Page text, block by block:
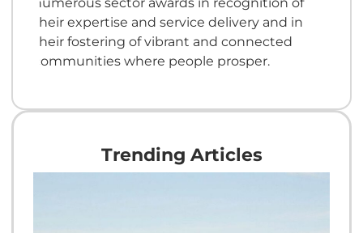
their expertise and service delivery and in
their fostering of vibrant and connected
communities where people prosper.
Trending Articles